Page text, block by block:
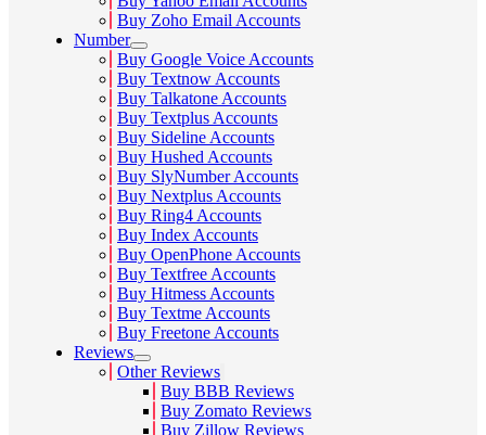
Buy Zoho Email Accounts
Number
Buy Google Voice Accounts
Buy Textnow Accounts
Buy Talkatone Accounts
Buy Textplus Accounts
Buy Sideline Accounts
Buy Hushed Accounts
Buy SlyNumber Accounts
Buy Nextplus Accounts
Buy Ring4 Accounts
Buy Index Accounts
Buy OpenPhone Accounts
Buy Textfree Accounts
Buy Hitmess Accounts
Buy Textme Accounts
Buy Freetone Accounts
Reviews
Other Reviews
Buy BBB Reviews
Buy Zomato Reviews
Buy Zillow Reviews